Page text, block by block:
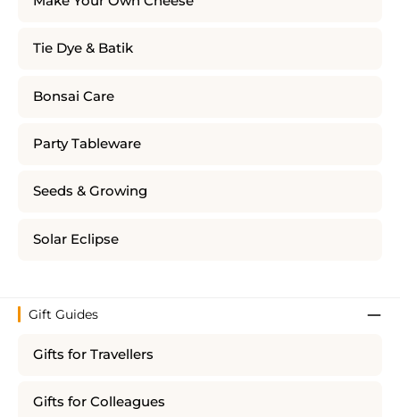
Tie Dye & Batik
Bonsai Care
Party Tableware
Seeds & Growing
Solar Eclipse
Gift Guides
Gifts for Travellers
Gifts for Colleagues